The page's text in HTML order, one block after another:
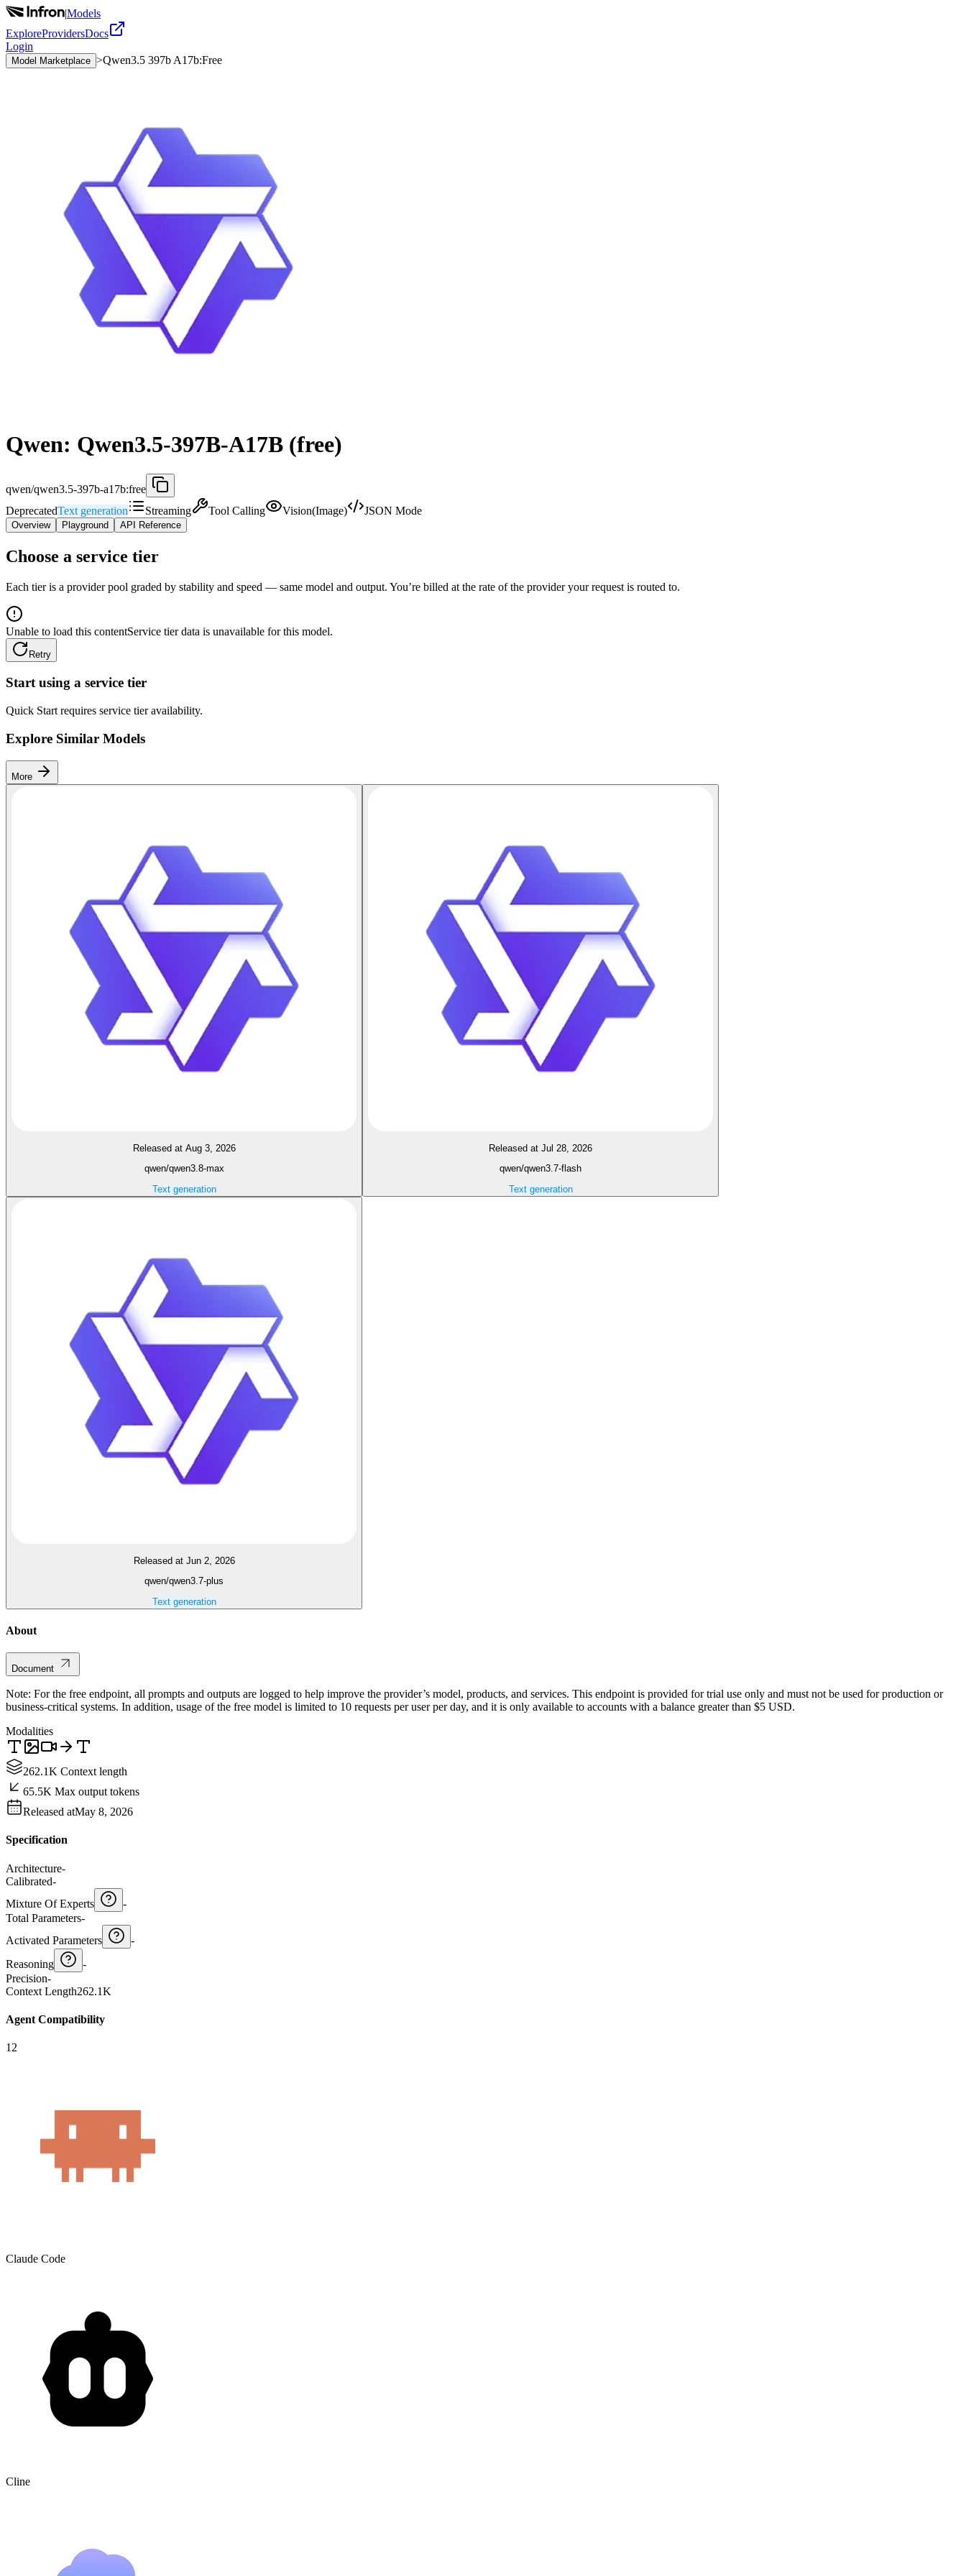
|Models
ExploreProvidersDocs
Login
Model Marketplace >Qwen3.5 397b A17b:Free
Qwen: Qwen3.5-397B-A17B (free)
qwen/qwen3.5-397b-a17b:free
DeprecatedText generation Streaming Tool Calling Vision(Image) JSON Mode
Overview Playground API Reference
Choose a service tier
Each tier is a provider pool graded by stability and speed — same model and output. You’re billed at the rate of the provider your request is routed to.
Unable to load this contentService tier data is unavailable for this model.
Retry
Start using a service tier
Quick Start requires service tier availability.
Explore Similar Models
More
Released at Aug 3, 2026
qwen/qwen3.8-max
Text generation
Released at Jul 28, 2026
qwen/qwen3.7-flash
Text generation
Released at Jun 2, 2026
qwen/qwen3.7-plus
Text generation
About
Document
Note: For the free endpoint, all prompts and outputs are logged to help improve the provider’s model, products, and services. This endpoint is provided for trial use only and must not be used for production or
business-critical systems. In addition, usage of the free model is limited to 10 requests per user per day, and it is only available to accounts with a balance greater than $5 USD.
Modalities
262.1K Context length
65.5K Max output tokens
Released atMay 8, 2026
Specification
Architecture-
Calibrated-
Mixture Of Experts
-
Total Parameters-
Activated Parameters
-
Reasoning
-
Precision-
Context Length262.1K
Agent Compatibility
12
Claude Code
Cline